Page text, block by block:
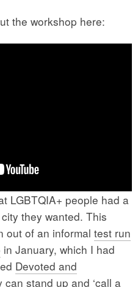
the workshop here:
LGBTQIA+ people had a
city they wanted. This
out of an informal test run
in January, which I had
Devoted and
stand up and ‘call a